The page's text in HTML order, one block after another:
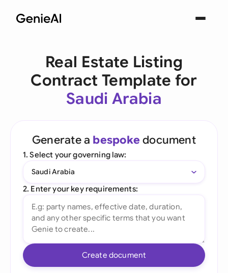
Real Estate Listing
Contract Template for
Saudi Arabia
Generate a bespoke document
1. Select your governing law:
Saudi Arabia
2. Enter your key requirements:
Create document